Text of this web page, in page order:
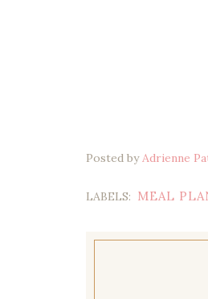
Posted byAdrienne
LABELS: MEAL